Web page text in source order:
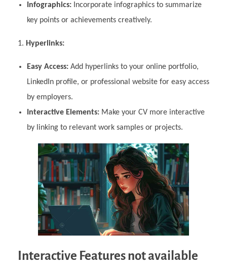
Infographics:Incorporate infographics to summarize
key points or achievements creatively.
Hyperlinks:
Easy Access:Add hyperlinks to your online portfolio,
LinkedIn profile, or professional website for easy access
by employers.
Interactive Elements:Make your CV more interactive
by linking to relevant work samples or projects.
Interactive Features not available